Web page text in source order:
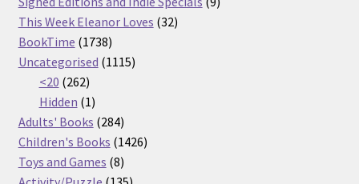
This Week Eleanor Loves 3232
BookTime 17381738
products
Uncategorised 11151115
<20 262262
products
Hidden 11
product
Adults' Books 284284
products
Children's Books 14261426
Toys and Games 88
products
135